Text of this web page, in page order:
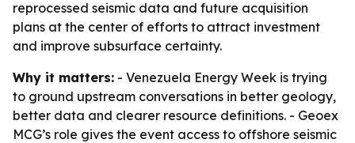
reprocessed seismic data and future acquisition
plans at the center of efforts to attract investment
and improve subsurface certainty.
Why it matters: - Venezuela Energy Week is trying
to ground upstream conversations in better geology,
better data and clearer resource definitions. - Geoex
MCG’s role gives the event access to offshore seismic